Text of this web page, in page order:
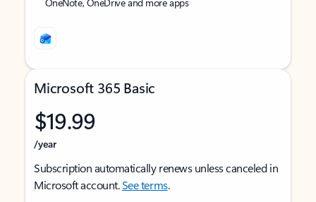
Microsoft 365 Basic
$19.99
/year
Subscription automatically renews unless canceled in
Microsoft account.See terms.